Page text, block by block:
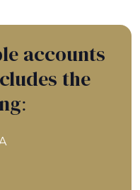
accounts
the